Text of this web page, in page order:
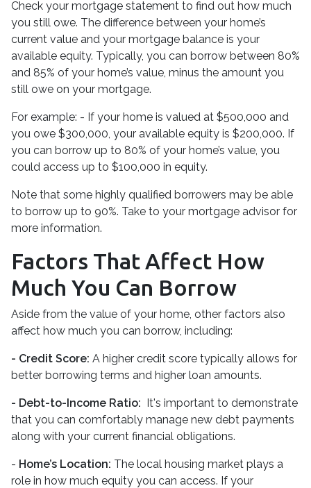
Check your mortgage statement to find out how much
you still owe. The difference between your home’s
current value and your mortgage balance is your
available equity. Typically, you can borrow between 80%
and 85% of your home’s value, minus the amount you
still owe on your mortgage.
For example: - If your home is valued at $500,000 and
you owe $300,000, your available equity is $200,000. If
you can borrow up to 80% of your home’s value, you
could access up to $100,000 in equity.
Note that some highly qualified borrowers may be able
to borrow up to 90%. Take to your mortgage advisor for
more information.
Factors That Affect How
Much You Can Borrow
Aside from the value of your home, other factors also
affect how much you can borrow, including:
- Credit Score: A higher credit score typically allows for
better borrowing terms and higher loan amounts.
- Debt-to-Income Ratio: It's important to demonstrate
that you can comfortably manage new debt payments
along with your current financial obligations.
- Home’s Location: The local housing market plays a
role in how much equity you can access. If your